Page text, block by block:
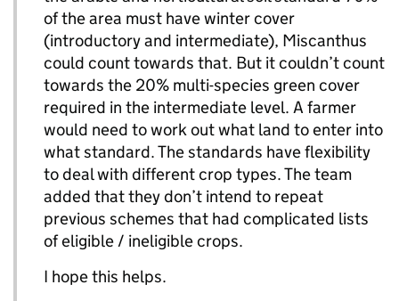
of the area must have winter cover
(introductory and intermediate), Miscanthus
could count towards that. But it couldn’t count
towards the 20% multi-species green cover
required in the intermediate level. A farmer
would need to work out what land to enter into
what standard. The standards have flexibility
to deal with different crop types. The team
added that they don’t intend to repeat
previous schemes that had complicated lists
of eligible / ineligible crops.
I hope this helps.